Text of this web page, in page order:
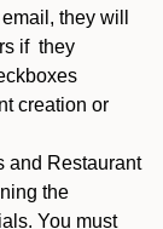
they will
if they
creation or
and Restaurant
the
You must